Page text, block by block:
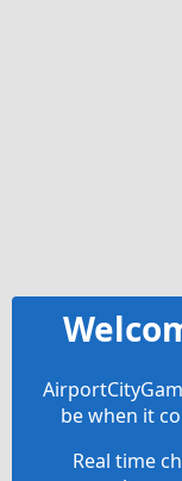
be when it
Real time